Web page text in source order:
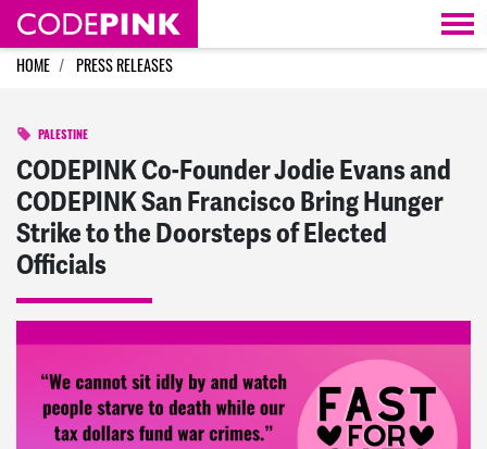
Skip navigation
HOME PRESS RELEASES
PALESTINE
CODEPINK Co-Founder Jodie Evans and
CODEPINK San Francisco Bring Hunger
Strike to the Doorsteps of Elected
Officials